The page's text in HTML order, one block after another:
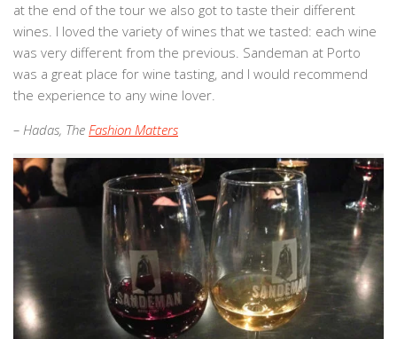
at the end of the tour we also got to taste their different
wines. I loved the variety of wines that we tasted: each wine
was very different from the previous. Sandeman at Porto
was a great place for wine tasting, and I would recommend
the experience to any wine lover.
– Hadas, The Fashion Matters